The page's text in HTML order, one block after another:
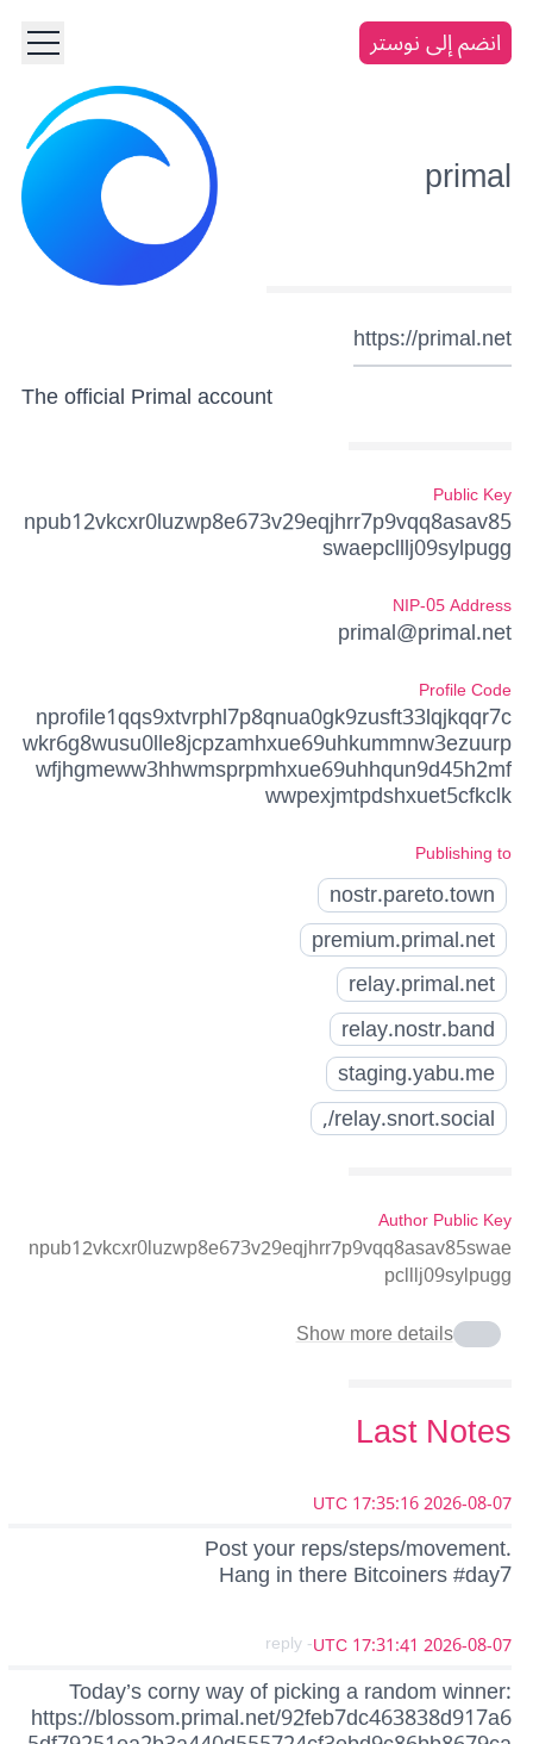
انضم إلى نوستر
primal
https://primal.net
The official Primal account
Public Key
npub12vkcxr0luzwp8e673v29eqjhrr7p9vqq8asav85
swaepclllj09sylpugg
NIP-05 Address
primal@primal.net
Profile Code
nprofile1qqs9xtvrphl7p8qnua0gk9zusft33lqjkqqr7c
wkr6g8wusu0lle8jcpzamhxue69uhkummnw3ezuurp
wfjhgmeww3hhwmsprpmhxue69uhhqun9d45h2mf
wwpexjmtpdshxuet5cfkclk
Publishing to
nostr.pareto.town
premium.primal.net
relay.primal.net
relay.nostr.band
staging.yabu.me
relay.snort.social/,
Author Public Key
npub12vkcxr0luzwp8e673v29eqjhrr7p9vqq8asav85swae
pclllj09sylpugg
Show more details
Last Notes
2026-08-07 17:35:16 UTC
Post your reps/steps/movement.
Hang in there Bitcoiners #day7
2026-08-07 17:31:41 UTC
- reply
Today’s corny way of picking a random winner:
https://blossom.primal.net/92feb7dc463838d917a6